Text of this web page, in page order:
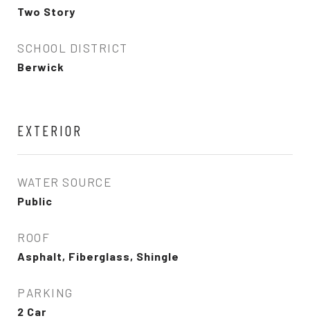
Two Story
SCHOOL DISTRICT
Berwick
EXTERIOR
WATER SOURCE
Public
ROOF
Asphalt, Fiberglass, Shingle
PARKING
2 Car